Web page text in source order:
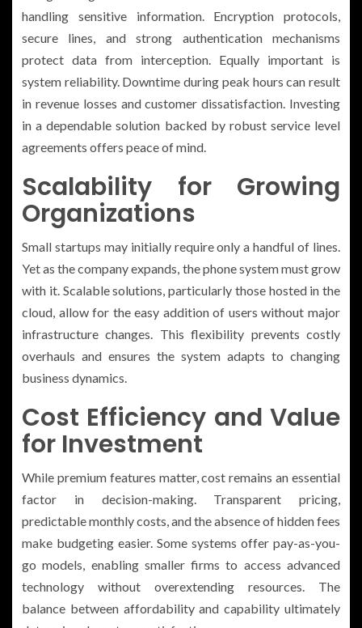
handling sensitive information. Encryption protocols,
secure lines, and strong authentication mechanisms
protect data from interception. Equally important is
system reliability. Downtime during peak hours can result
in revenue losses and customer dissatisfaction. Investing
in a dependable solution backed by robust service level
agreements offers peace of mind.
Scalability for Growing
Organizations
Small startups may initially require only a handful of lines.
Yet as the company expands, the phone system must grow
with it. Scalable solutions, particularly those hosted in the
cloud, allow for the easy addition of users without major
infrastructure changes. This flexibility prevents costly
overhauls and ensures the system adapts to changing
business dynamics.
Cost Efficiency and Value
for Investment
While premium features matter, cost remains an essential
factor in decision-making. Transparent pricing,
predictable monthly costs, and the absence of hidden fees
make budgeting easier. Some systems offer pay-as-you-
go models, enabling smaller firms to access advanced
technology without overextending resources. The
balance between affordability and capability ultimately